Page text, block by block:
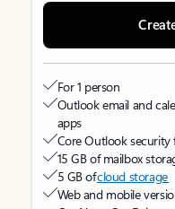
For 1 person
Outlook email and
apps
Core Outlook security
15 GB of mailbox
5 GB ofcloud storage
Web and mobile